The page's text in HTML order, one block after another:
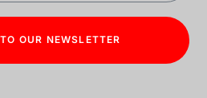
OUR NEWSLETTER